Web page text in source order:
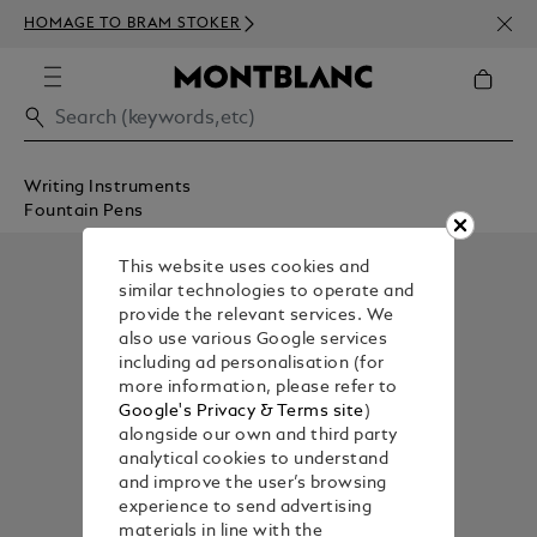
HOMAGE TO BRAM STOKER
350€
Writing Instruments
Fountain Pens
This website uses cookies and
similar technologies to operate and
provide the relevant services. We
also use various Google services
including ad personalisation (for
more information, please refer to
Google's Privacy & Terms site)
alongside our own and third party
analytical cookies to understand
and improve the user’s browsing
experience to send advertising
materials in line with the